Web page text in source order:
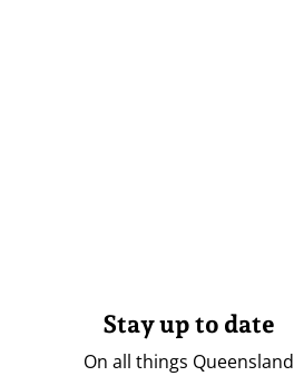
Stay up to date
On all things Queensland